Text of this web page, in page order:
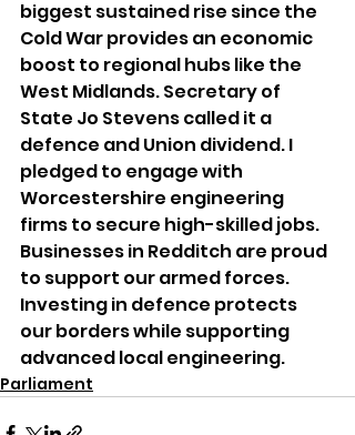
biggest sustained rise since the
Cold War provides an economic
boost to regional hubs like the
West Midlands. Secretary of
State Jo Stevens called it a
defence and Union dividend. I
pledged to engage with
Worcestershire engineering
firms to secure high-skilled jobs.
Businesses in Redditch are proud
to support our armed forces.
Investing in defence protects
our borders while supporting
advanced local engineering.
Parliament